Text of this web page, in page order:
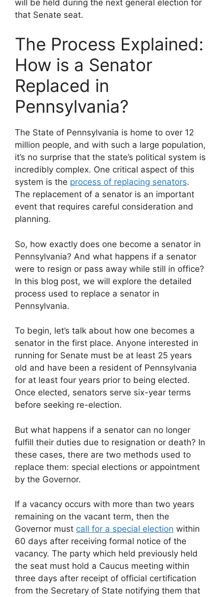
will be held during the next general election for
that Senate seat.
The Process Explained:
How is a Senator
Replaced in
Pennsylvania?
The State of Pennsylvania is home to over 12
million people, and with such a large population,
it’s no surprise that the state’s political system is
incredibly complex. One critical aspect of this
system is the process of replacing senators.
The replacement of a senator is an important
event that requires careful consideration and
planning.
So, how exactly does one become a senator in
Pennsylvania? And what happens if a senator
were to resign or pass away while still in office?
In this blog post, we will explore the detailed
process used to replace a senator in
Pennsylvania.
To begin, let’s talk about how one becomes a
senator in the first place. Anyone interested in
running for Senate must be at least 25 years
old and have been a resident of Pennsylvania
for at least four years prior to being elected.
Once elected, senators serve six-year terms
before seeking re-election.
But what happens if a senator can no longer
fulfill their duties due to resignation or death? In
these cases, there are two methods used to
replace them: special elections or appointment
by the Governor.
If a vacancy occurs with more than two years
remaining on the vacant term, then the
Governor must call for a special election within
60 days after receiving formal notice of the
vacancy. The party which held previously held
the seat must hold a Caucus meeting within
three days after receipt of official certification
from the Secretary of State notifying them that